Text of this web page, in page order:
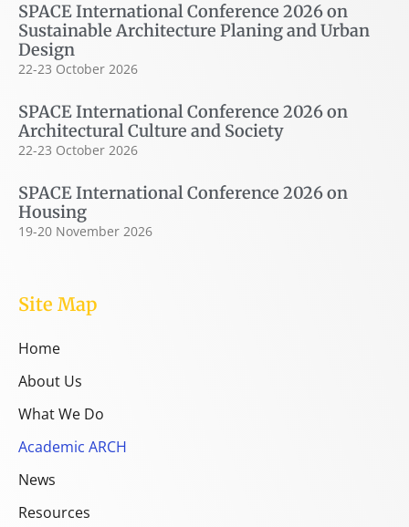
SPACE International Conference 2026 on
Sustainable Architecture Planing and Urban
Design
22-23 October 2026
SPACE International Conference 2026 on
Architectural Culture and Society
22-23 October 2026
SPACE International Conference 2026 on
Housing
19-20 November 2026
Site Map
Home
About Us
What We Do
Academic ARCH
News
Resources